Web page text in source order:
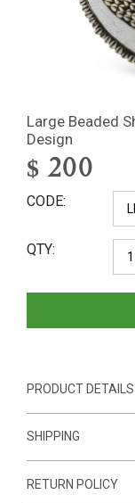
Large Beaded
Design
$ 200
CODE
QTY
PRODUCT DETAILS
SHIPPING
RETURN POLICY